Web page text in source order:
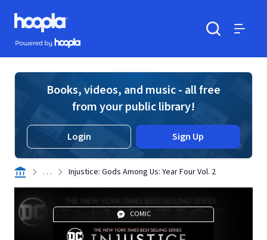
Skip to main content
Hoopla logo
Powered by Hoopla
Books, videos, and music - all free
from your public library!
Login Sign Up
. . . Injustice: Gods Among Us: Year Four Vol. 2
COMIC